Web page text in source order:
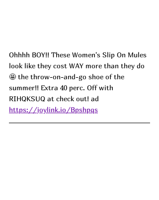
Ohhhh BOY!! These Women's Slip On Mules
look like they cost WAY more than they do
🤩 the throw-on-and-go shoe of the
summer!! Extra 40 perc. Off with
RIHQKSUQ at check out! ad
https://joylink.io/Bpshpqs